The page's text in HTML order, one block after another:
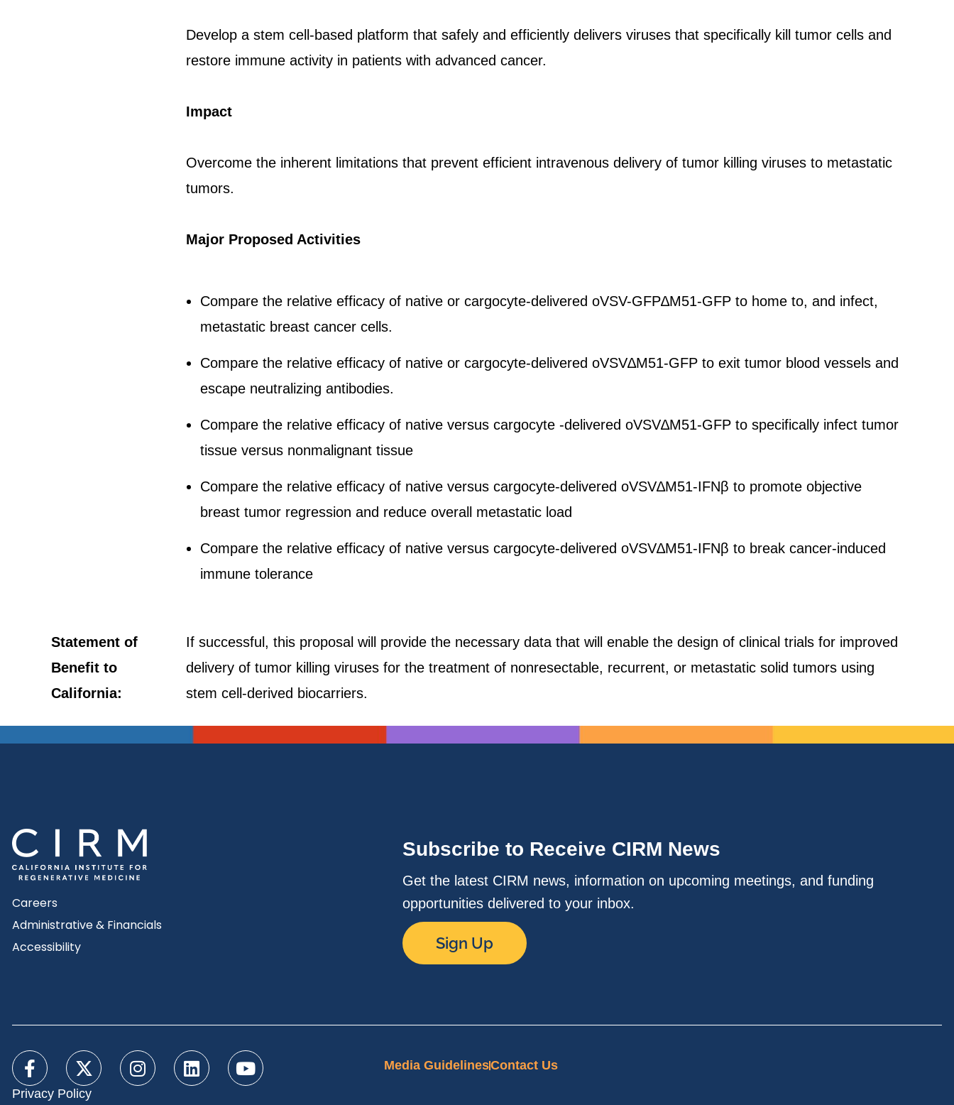
Develop a stem cell-based platform that safely and efficiently delivers viruses that specifically kill tumor cells and
restore immune activity in patients with advanced cancer.
Impact
Overcome the inherent limitations that prevent efficient intravenous delivery of tumor killing viruses to metastatic
tumors.
Major Proposed Activities
Compare the relative efficacy of native or cargocyte-delivered oVSV-GFP∆M51-GFP to home to, and infect,
metastatic breast cancer cells.
Compare the relative efficacy of native or cargocyte-delivered oVSV∆M51-GFP to exit tumor blood vessels and
escape neutralizing antibodies.
Compare the relative efficacy of native versus cargocyte -delivered oVSV∆M51-GFP to specifically infect tumor
tissue versus nonmalignant tissue
Compare the relative efficacy of native versus cargocyte-delivered oVSV∆M51-IFNβ to promote objective
breast tumor regression and reduce overall metastatic load
Compare the relative efficacy of native versus cargocyte-delivered oVSV∆M51-IFNβ to break cancer-induced
immune tolerance
Statement of
Benefit to
California:
If successful, this proposal will provide the necessary data that will enable the design of clinical trials for improved
delivery of tumor killing viruses for the treatment of nonresectable, recurrent, or metastatic solid tumors using
stem cell-derived biocarriers.
Careers
Administrative & Financials
Accessibility
Subscribe to Receive CIRM News
Get the latest CIRM news, information on upcoming meetings, and funding
opportunities delivered to your inbox.
Sign Up
Privacy Policy
Media GuidelinesContact Us